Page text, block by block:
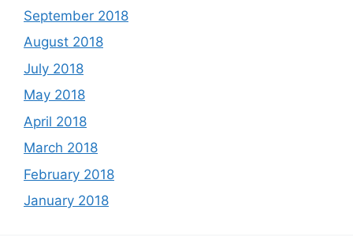
September 2018
August 2018
July 2018
May 2018
April 2018
March 2018
February 2018
January 2018